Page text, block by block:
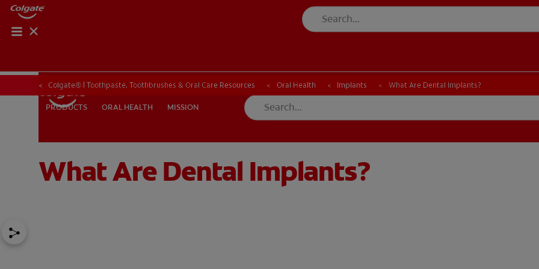
PRODUCTS ORAL HEALTH
IN (EN) SIGN UP
PRODUCTS ORAL HEALTH MISSION
ORAL HEALTH CHECK PRODUCT MATCH
Colgate® | Toothpaste, Toothbrushes & Oral Care Resources Oral Health Implants What Are Dental Implants?
What Are Dental Implants?